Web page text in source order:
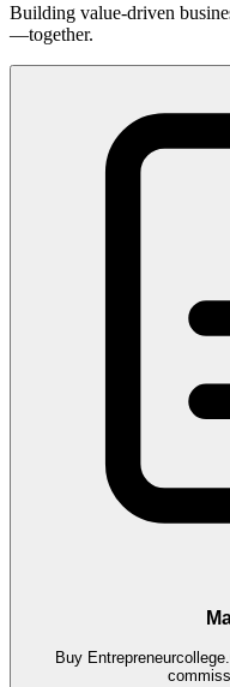
Building value-driven
—together.
Buy